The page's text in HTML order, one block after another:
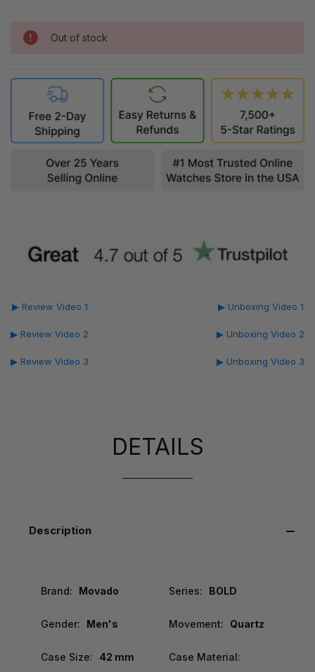
Out of stock
▶ Review Video 1
▶ Review Video 2
▶ Review Video 3
▶ Unboxing Video 1
▶ Unboxing Video 2
▶ Unboxing Video 3
DETAILS
Description
Brand: Movado Series: BOLD
Gender: Men's Movement: Quartz
Case Size: 42 mm
Case Material: